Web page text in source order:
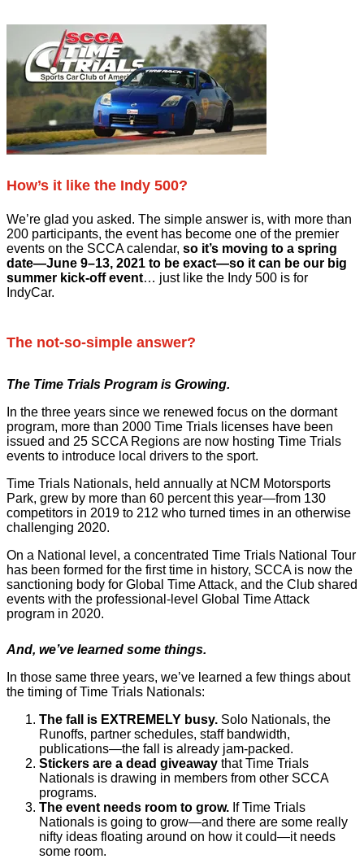
How’s it like the Indy 500?
We’re glad you asked. The simple answer is, with more than
200 participants, the event has become one of the premier
events on the SCCA calendar, so it’s moving to a spring
date—June 9–13, 2021 to be exact—so it can be our big
summer kick-off event… just like the Indy 500 is for
IndyCar.
The not-so-simple answer?
The Time Trials Program is Growing.
In the three years since we renewed focus on the dormant
program, more than 2000 Time Trials licenses have been
issued and 25 SCCA Regions are now hosting Time Trials
events to introduce local drivers to the sport.
Time Trials Nationals, held annually at NCM Motorsports
Park, grew by more than 60 percent this year—from 130
competitors in 2019 to 212 who turned times in an otherwise
challenging 2020.
On a National level, a concentrated Time Trials National Tour
has been formed for the first time in history, SCCA is now the
sanctioning body for Global Time Attack, and the Club shared
events with the professional-level Global Time Attack
program in 2020.
And, we’ve learned some things.
In those same three years, we’ve learned a few things about
the timing of Time Trials Nationals:
The fall is EXTREMELY busy. Solo Nationals, the
Runoffs, partner schedules, staff bandwidth,
publications—the fall is already jam-packed.
Stickers are a dead giveaway that Time Trials
Nationals is drawing in members from other SCCA
programs.
The event needs room to grow. If Time Trials
Nationals is going to grow—and there are some really
nifty ideas floating around on how it could—it needs
some room.